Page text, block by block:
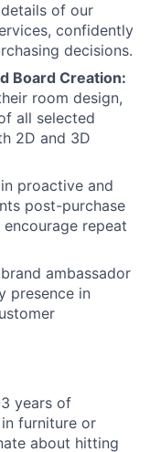
of our
confidently
decisions.
Board Creation:
room design,
all selected
2D and 3D
proactive and
post-purchase
repeat
ambassador
presence in
years of
furniture or
about hitting